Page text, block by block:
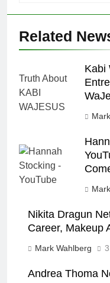
Related
Kabi
Nikita Dragun
Career, Makeup
Mark Wahlberg
Andrea Thoma